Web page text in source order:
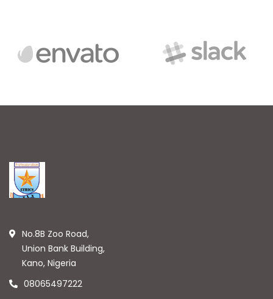
No.8B Zoo Road,
Union Bank Building,
Kano, Nigeria
08065497222